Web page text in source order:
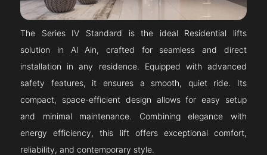
The Series IV Standard is the ideal Residential lifts
solution in Al Ain, crafted for seamless and direct
installation in any residence. Equipped with advanced
safety features, it ensures a smooth, quiet ride. Its
compact, space-efficient design allows for easy setup
and minimal maintenance. Combining elegance with
energy efficiency, this lift offers exceptional comfort,
reliability, and contemporary style.